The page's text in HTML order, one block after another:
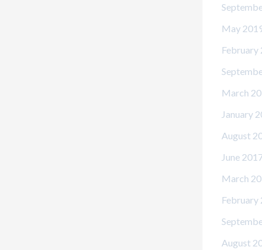
May
February
March
January
August
June
March
February
August